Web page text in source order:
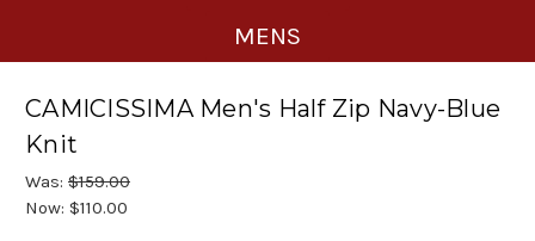
MENS
CAMICISSIMA Men's Half Zip Navy-Blue
Knit
Was: $159.00
Now: $110.00